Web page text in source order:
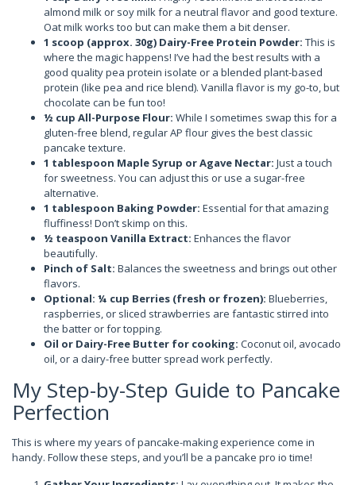
almond milk or soy milk for a neutral flavor and good texture.
Oat milk works too but can make them a bit denser.
1 scoop (approx. 30g) Dairy-Free Protein Powder: This is
where the magic happens! I’ve had the best results with a
good quality pea protein isolate or a blended plant-based
protein (like pea and rice blend). Vanilla flavor is my go-to, but
chocolate can be fun too!
½ cup All-Purpose Flour: While I sometimes swap this for a
gluten-free blend, regular AP flour gives the best classic
pancake texture.
1 tablespoon Maple Syrup or Agave Nectar: Just a touch
for sweetness. You can adjust this or use a sugar-free
alternative.
1 tablespoon Baking Powder: Essential for that amazing
fluffiness! Don’t skimp on this.
½ teaspoon Vanilla Extract: Enhances the flavor
beautifully.
Pinch of Salt: Balances the sweetness and brings out other
flavors.
Optional: ¼ cup Berries (fresh or frozen): Blueberries,
raspberries, or sliced strawberries are fantastic stirred into
the batter or for topping.
Oil or Dairy-Free Butter for cooking: Coconut oil, avocado
oil, or a dairy-free butter spread work perfectly.
My Step-by-Step Guide to Pancake
Perfection
This is where my years of pancake-making experience come in
handy. Follow these steps, and you’ll be a pancake pro io time!